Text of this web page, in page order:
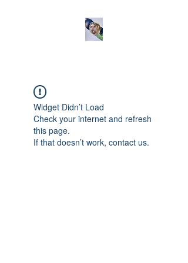
Widget Didn’t Load
Check your internet and refresh
this page.
If that doesn’t work, contact us.